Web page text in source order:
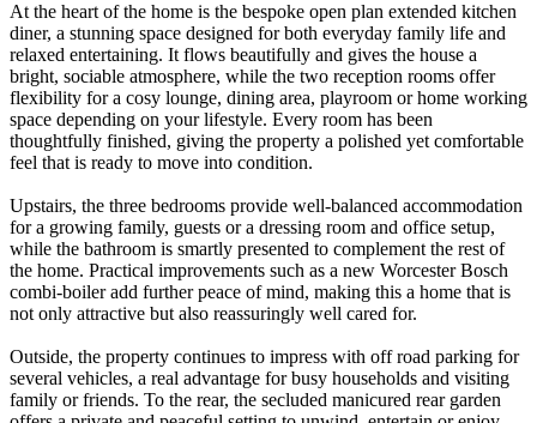
At the heart of the home is the bespoke open plan extended kitchen
diner, a stunning space designed for both everyday family life and
relaxed entertaining. It flows beautifully and gives the house a
bright, sociable atmosphere, while the two reception rooms offer
flexibility for a cosy lounge, dining area, playroom or home working
space depending on your lifestyle. Every room has been
thoughtfully finished, giving the property a polished yet comfortable
feel that is ready to move into condition.
Upstairs, the three bedrooms provide well-balanced accommodation
for a growing family, guests or a dressing room and office setup,
while the bathroom is smartly presented to complement the rest of
the home. Practical improvements such as a new Worcester Bosch
combi-boiler add further peace of mind, making this a home that is
not only attractive but also reassuringly well cared for.
Outside, the property continues to impress with off road parking for
several vehicles, a real advantage for busy households and visiting
family or friends. To the rear, the secluded manicured rear garden